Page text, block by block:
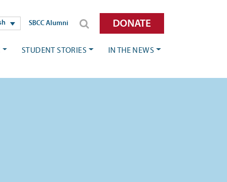
STUDENT STORIES IN THE NEWS
SBCC Alumni DONATE